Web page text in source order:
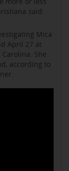
said.
Mica
April 27 at
She
according to